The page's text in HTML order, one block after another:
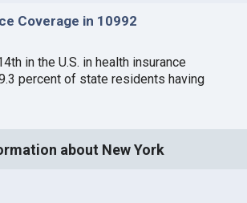
Coverage in 10992
in the U.S. in health insurance
percent of state residents having
about New York